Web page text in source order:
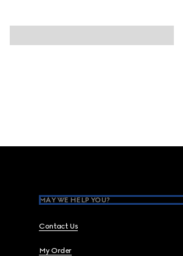
MAY WE HELP YOU?
Contact Us
My Order